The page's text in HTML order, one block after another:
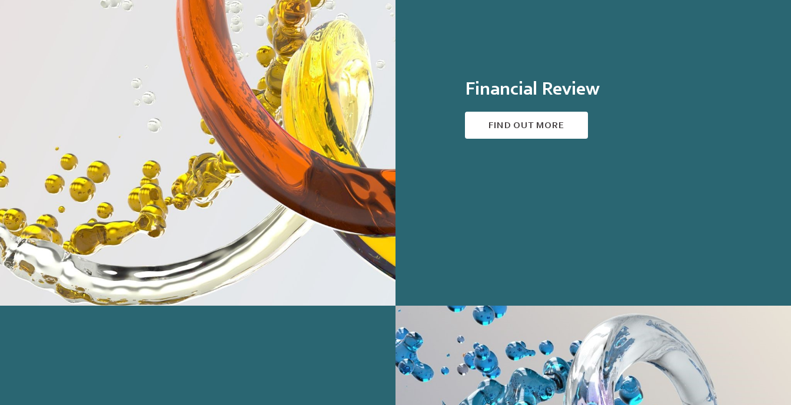
Financial Review
FIND OUT MORE